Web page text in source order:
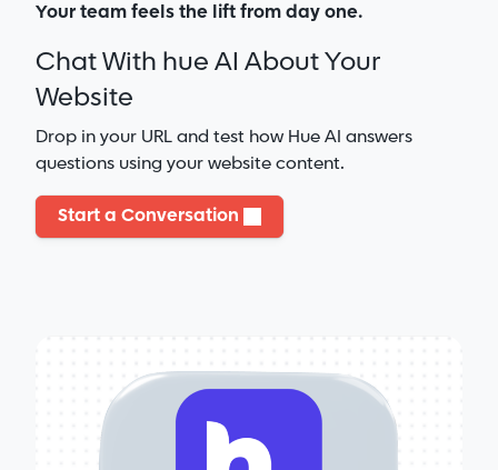
Your team feels the lift from day one.
Chat With hue AI About Your
Website
Drop in your URL and test how Hue AI answers
questions using your website content.
Start a Conversation